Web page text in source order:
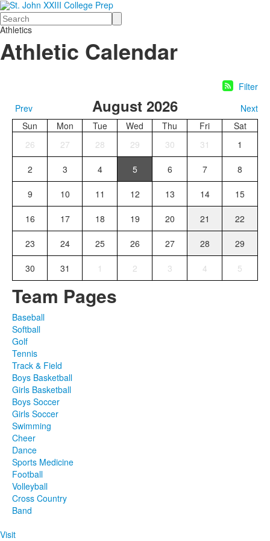
Search
Athletics
Athletic Calendar
Filter
Prev
August 2026
Next
Sun
Mon Tue Wed Thu Fri
Sat
26
27 28 29 30 31 1
2 3 4 5 6 7 8
9 10 11 12 13 14 15
16 17 18 19 20 21 22
23 24 25 26 27 28 29
30 31 1 2 3 4 5
Team Pages
Baseball
Softball
Golf
Tennis
Track & Field
Boys Basketball
Girls Basketball
Boys Soccer
Girls Soccer
Swimming
Cheer
Dance
Sports Medicine
Football
Volleyball
Cross Country
Band
Visit